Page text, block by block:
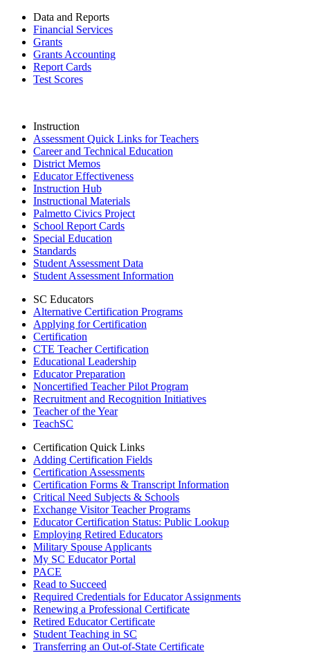
Data and Reports
Financial Services
Grants
Grants Accounting
Report Cards
Test Scores
Instruction
Assessment Quick Links for Teachers
Career and Technical Education
District Memos
Educator Effectiveness
Instruction Hub
Instructional Materials
Palmetto Civics Project
School Report Cards
Special Education
Standards
Student Assessment Data
Student Assessment Information
SC Educators
Alternative Certification Programs
Applying for Certification
Certification
CTE Teacher Certification
Educational Leadership
Educator Preparation
Noncertified Teacher Pilot Program
Recruitment and Recognition Initiatives
Teacher of the Year
TeachSC
Certification Quick Links
Adding Certification Fields
Certification Assessments
Certification Forms & Transcript Information
Critical Need Subjects & Schools
Exchange Visitor Teacher Programs
Educator Certification Status: Public Lookup
Employing Retired Educators
Military Spouse Applicants
My SC Educator Portal
PACE
Read to Succeed
Required Credentials for Educator Assignments
Renewing a Professional Certificate
Retired Educator Certificate
Student Teaching in SC
Transferring an Out-of-State Certificate